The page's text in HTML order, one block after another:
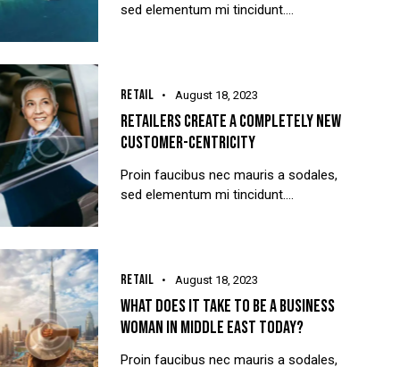
sed elementum mi tincidunt.…
RETAIL August 18, 2023
RETAILERS CREATE A COMPLETELY NEW
CUSTOMER-CENTRICITY
Proin faucibus nec mauris a sodales,
sed elementum mi tincidunt.…
RETAIL August 18, 2023
WHAT DOES IT TAKE TO BE A BUSINESS
WOMAN IN MIDDLE EAST TODAY?
Proin faucibus nec mauris a sodales,